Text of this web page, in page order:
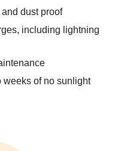
dust proof
including lightning
weeks of no sunlight